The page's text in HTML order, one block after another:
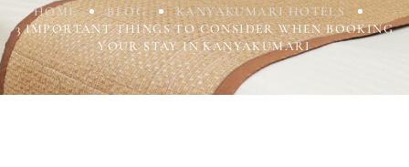
HOME BLOG
KANYAKUMARI HOTELS
3 IMPORTANT THINGS TO CONSIDER WHEN BOOKING
YOUR STAY IN KANYAKUMARI